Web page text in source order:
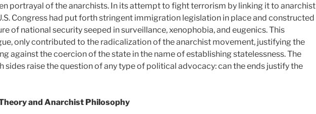
portrayal of the anarchists. In its attempt to fight terrorism by linking it to anarchist
Congress had put forth stringent immigration legislation in place and constructed
of national security seeped in surveillance, xenophobia, and eugenics. This
only contributed to the radicalization of the anarchist movement, justifying the
against the coercion of the state in the name of establishing statelessness. The
sides raise the question of any type of political advocacy: can the ends justify the
and Anarchist Philosophy